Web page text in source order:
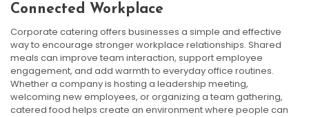
Connected Workplace
Corporate catering offers businesses a simple and effective
way to encourage stronger workplace relationships. Shared
meals can improve team interaction, support employee
engagement, and add warmth to everyday office routines.
Whether a company is hosting a leadership meeting,
welcoming new employees, or organizing a team gathering,
catered food helps create an environment where people can